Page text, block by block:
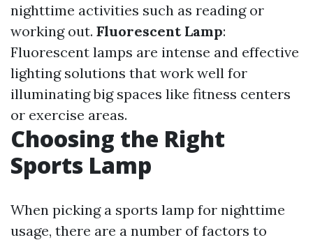
nighttime activities such as reading or
working out. Fluorescent Lamp:
Fluorescent lamps are intense and effective
lighting solutions that work well for
illuminating big spaces like fitness centers
or exercise areas.
Choosing the Right
Sports Lamp
When picking a sports lamp for nighttime
usage, there are a number of factors to